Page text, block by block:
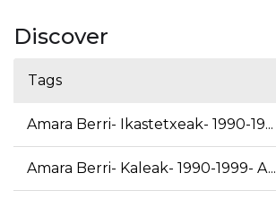
Discover
Tags
Amara Berri- Ikastetxeak- 1990-19...
Amara Berri- Kaleak- 1990-1999- A...